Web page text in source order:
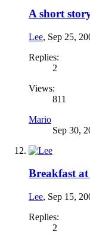
A short
Lee, Sep 25,
Replies:
2
Views:
811
Mario
Sep 30,
Breakfast
Lee, Sep 15,
Replies:
2